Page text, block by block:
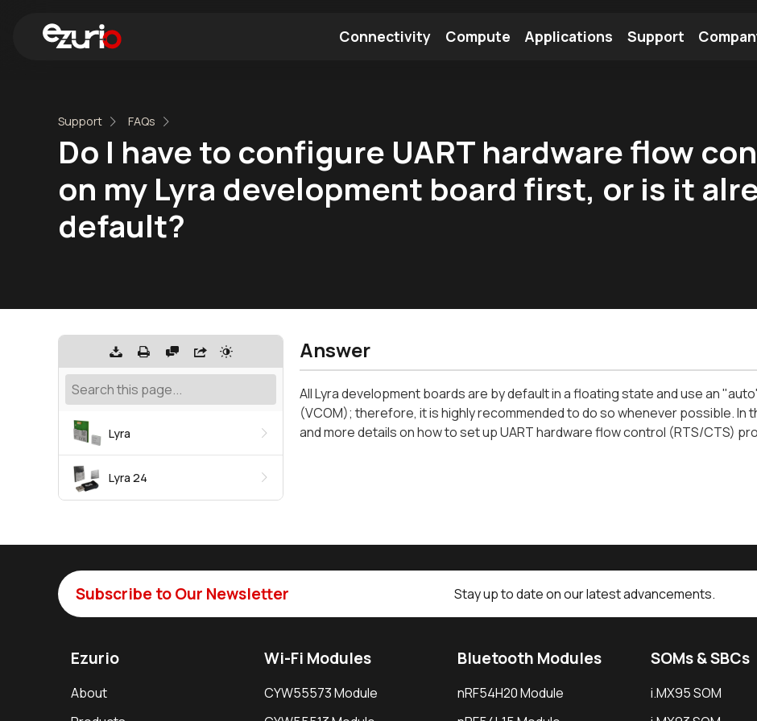
Connectivity Compute Applications Support
Support FAQs
Do I have to configure UART hardware flow
on my Lyra development board first, or is it
default?
Lyra
Lyra 24
Answer
All Lyra development boards are by default in a floating state and use an
(VCOM); therefore, it is highly recommended to do so whenever possible. In
and more details on how to set up UART hardware flow control (RTS/CTS)
Subscribe to Our Newsletter Stay up to date on our latest advancements.
Ezurio
About
Wi-Fi Modules
CYW55573 Module
Bluetooth Modules
nRF54H20 Module
SOMs & SBCs
i.MX95 SOM